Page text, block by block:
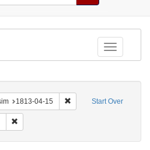
Toggle
Start Over
1813-04-15 Remove constraint